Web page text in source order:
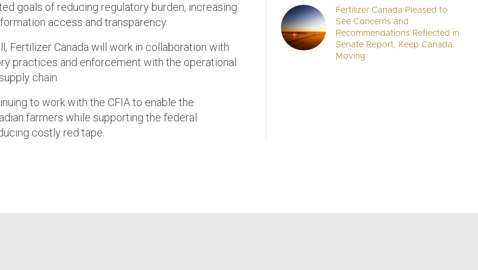
goals of reducing regulatory burden, increasing
access and transparency.
Fertilizer Canada will work in collaboration with
practices and enforcement with the operational
chain.
to work with the CFIA to enable the
farmers while supporting the federal
costly red tape.
Fertilizer Canada Pleased to
See Concerns and
Recommendations Reflected in
Senate Report, Keep Canada
Moving